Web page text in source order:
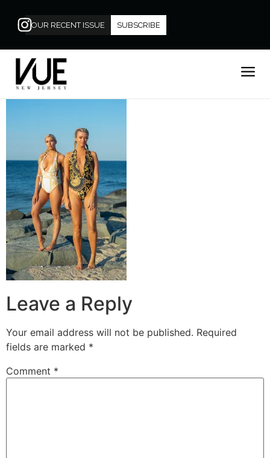
OUR RECENT ISSUE SUBSCRIBE
Leave a Reply
Your email address will not be published. Required
fields are marked *
Comment *